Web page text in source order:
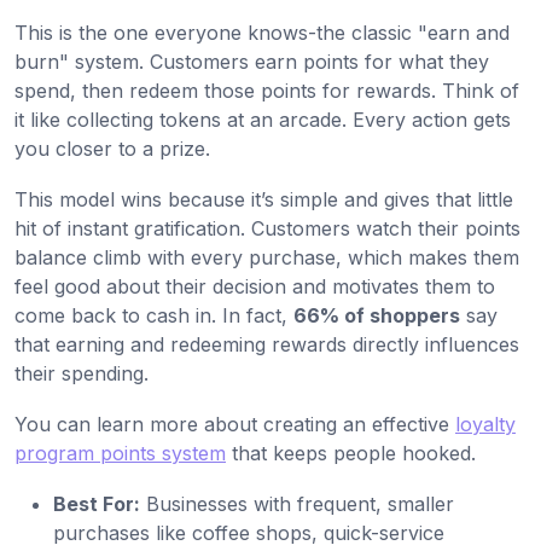
This is the one everyone knows-the classic "earn and
burn" system. Customers earn points for what they
spend, then redeem those points for rewards. Think of
it like collecting tokens at an arcade. Every action gets
you closer to a prize.
This model wins because it’s simple and gives that little
hit of instant gratification. Customers watch their points
balance climb with every purchase, which makes them
feel good about their decision and motivates them to
come back to cash in. In fact, 66% of shoppers say
that earning and redeeming rewards directly influences
their spending.
You can learn more about creating an effective loyalty
program points system that keeps people hooked.
Best For: Businesses with frequent, smaller
purchases like coffee shops, quick-service